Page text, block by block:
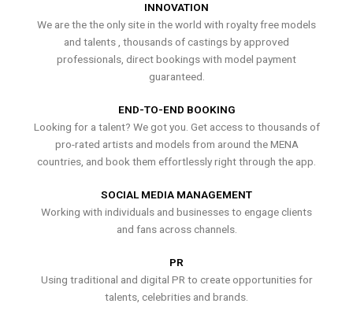
INNOVATION
We are the the only site in the world with royalty free models
and talents , thousands of castings by approved
professionals, direct bookings with model payment
guaranteed.
END-TO-END BOOKING
Looking for a talent? We got you. Get access to thousands of
pro-rated artists and models from around the MENA
countries, and book them effortlessly right through the app.
SOCIAL MEDIA MANAGEMENT
Working with individuals and businesses to engage clients
and fans across channels.
PR
Using traditional and digital PR to create opportunities for
talents, celebrities and brands.